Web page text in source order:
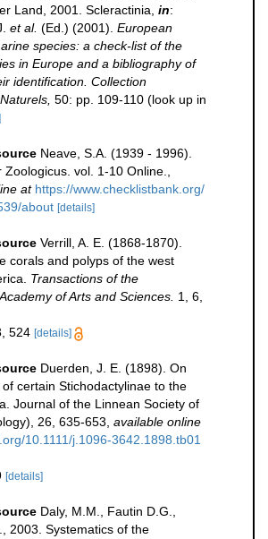
Land, 2001. Scleractinia, in:
et al. (Ed.) (2001). European
species: a check-list of the
in Europe and a bibliography of
identification. Collection
50: pp. 109-110 (look up in
Neave, S.A. (1939 - 1996).
Zoologicus. vol. 1-10 Online.
at https://www.checklistbank.org/
about [details]
Verrill, A. E. (1868-1870).
corals and polyps of the west
Transactions of the
of Arts and Sciences. 1, 6,
524 [details]
Duerden, J. E. (1898). On
certain Stichodactylinae to the
Journal of the Linnean Society of
26, 635-653 available online
10.1111/j.1096-3642.1898.tb01
[details]
Daly, M.M., Fautin D.G.,
2003. Systematics of the